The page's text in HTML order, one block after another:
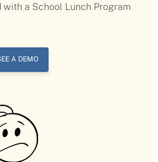
a School Lunch Program
A DEMO